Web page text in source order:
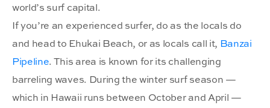
world’s surf capital.
If you’re an experienced surfer, do as the locals do
and head to Ehukai Beach, or as locals call it, Banzai
Pipeline. This area is known for its challenging
barreling waves. During the winter surf season —
which in Hawaii runs between October and April —